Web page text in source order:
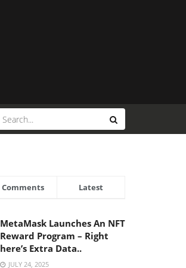
Comments Latest
MetaMask Launches An NFT
Reward Program – Right
here’s Extra Data..
JULY 24, 2025